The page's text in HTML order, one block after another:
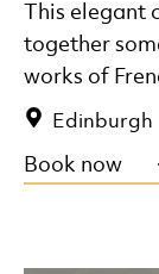
Edinburgh
This elegant
together
works of
Book now